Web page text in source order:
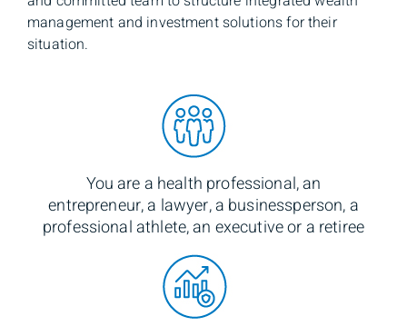
management and investment solutions for their
situation.
You are a health professional, an
entrepreneur, a lawyer, a businessperson, a
professional athlete, an executive or a retiree